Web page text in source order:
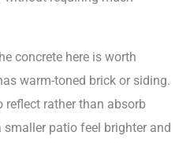
concrete here is worth
warm-toned brick or siding.
reflect rather than absorb
patio feel brighter and